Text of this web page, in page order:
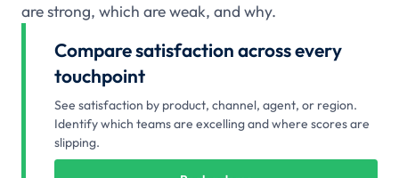
are strong, which are weak, and why.
Compare satisfaction across every
touchpoint
See satisfaction by product, channel, agent, or region.
Identify which teams are excelling and where scores are
slipping.